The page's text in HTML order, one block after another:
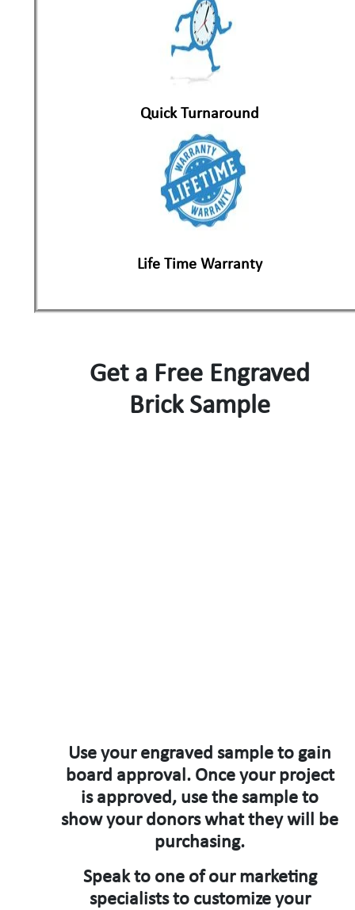
Quick Turnaround
Life Time Warranty
Get a Free Engraved
Brick Sample
Use your engraved sample to gain
board approval. Once your project
is approved, use the sample to
show your donors what they will be
purchasing.
Speak to one of our marketing
specialists to customize your